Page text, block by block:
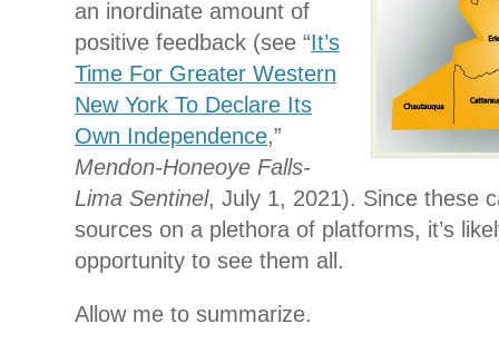
an inordinate amount of
positive feedback (see “It’s
Time For Greater Western
New York To Declare Its
Own Independence,”
Mendon-Honeoye Falls-
Lima Sentinel, July 1, 2021). Since these
sources on a plethora of platforms, it’s
opportunity to see them all.
Allow me to summarize.